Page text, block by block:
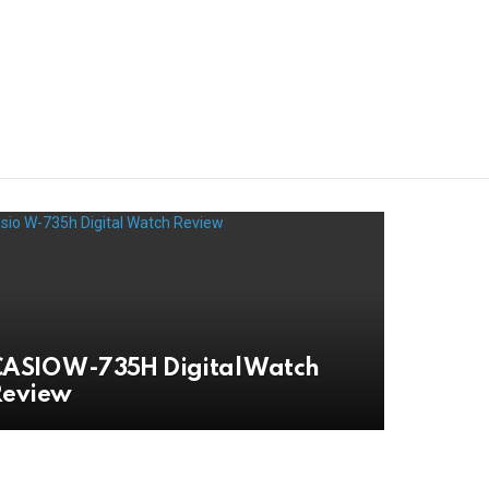
W-735H Digital Watch